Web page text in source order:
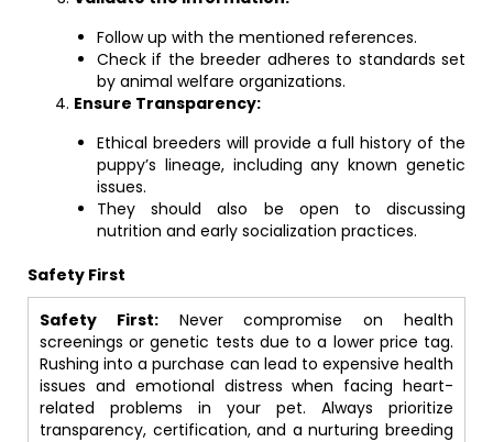
Follow up with the mentioned references.
Check if the breeder adheres to standards set
by animal welfare organizations.
Ensure Transparency:
Ethical breeders will provide a full history of the
puppy’s lineage, including any known genetic
issues.
They should also be open to discussing
nutrition and early socialization practices.
Safety First
Safety First:Never compromise on health
screenings or genetic tests due to a lower price tag.
Rushing into a purchase can lead to expensive health
issues and emotional distress when facing heart-
related problems in your pet. Always prioritize
transparency, certification, and a nurturing breeding